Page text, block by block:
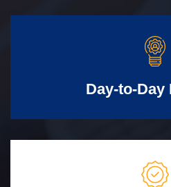
Day-to-Day